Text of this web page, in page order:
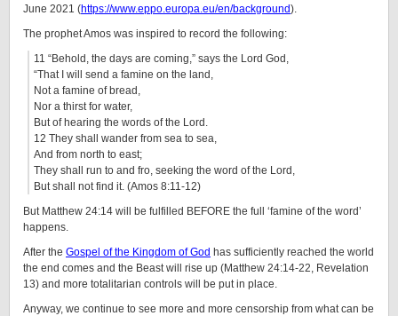
June 2021 (https://www.eppo.europa.eu/en/background).
The prophet Amos was inspired to record the following:
11 “Behold, the days are coming,” says the Lord God,
“That I will send a famine on the land,
Not a famine of bread,
Nor a thirst for water,
But of hearing the words of the Lord.
12 They shall wander from sea to sea,
And from north to east;
They shall run to and fro, seeking the word of the Lord,
But shall not find it. (Amos 8:11-12)
But Matthew 24:14 will be fulfilled BEFORE the full ‘famine of the word’
happens.
After the Gospel of the Kingdom of God has sufficiently reached the world
the end comes and the Beast will rise up (Matthew 24:14-22, Revelation
13) and more totalitarian controls will be put in place.
Anyway, we continue to see more and more censorship from what can be